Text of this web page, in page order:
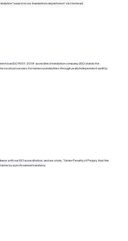
issued on our translations department's letterhead.
is an ISO 9001:2018-accredited translation company. (ISO stands for
work processes for numerous industries through yearly independent audits).
with our ISO accreditation, and we state, "Under Penalty of Perjury, that the
by a professional translator.